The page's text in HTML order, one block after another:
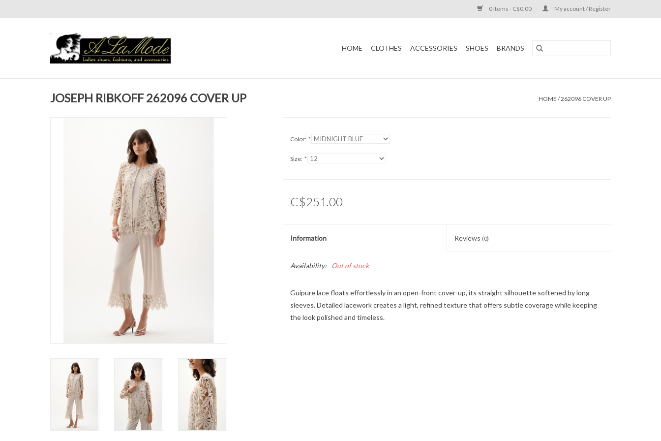
0 Items - C$0.00 My account / Register
HOME CLOTHES ACCESSORIES SHOES BRANDS
JOSEPH RIBKOFF 262096 COVER UP HOME /262096 COVER UP
Color: *
Size: *
C$251.00
Information Reviews (0)
Availability: Out of stock
Guipure lace floats effortlessly in an open-front cover-up, its straight silhouette softened by long
sleeves. Detailed lacework creates a light, refined texture that offers subtle coverage while keeping
the look polished and timeless.